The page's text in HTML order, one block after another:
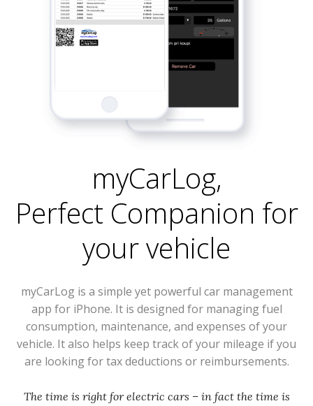
myCarLog,
Perfect Companion for
your vehicle
myCarLog is a simple yet powerful car management
app for iPhone. It is designed for managing fuel
consumption, maintenance, and expenses of your
vehicle. It also helps keep track of your mileage if you
are looking for tax deductions or reimbursements.
The time is right for electric cars – in fact the time is